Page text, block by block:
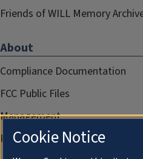
Friends of WILL Memory
About
Compliance Documentation
FCC Public Files
Management
Privacy Notice
Cookie Notice